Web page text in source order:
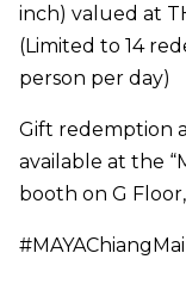
inch) valued at
(Limited to 14
person per day)
Gift redemption
available at the
booth on G